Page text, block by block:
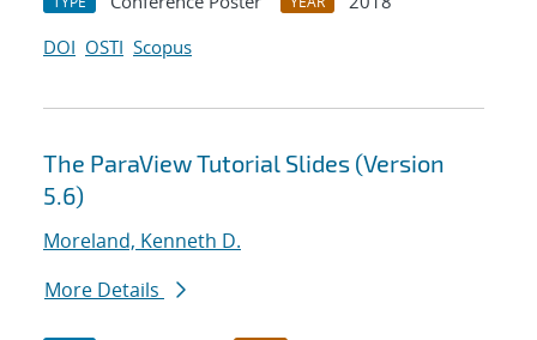
DOI OSTI Scopus
The ParaView Tutorial Slides (Version
5.6)
Moreland, Kenneth D.
More Details